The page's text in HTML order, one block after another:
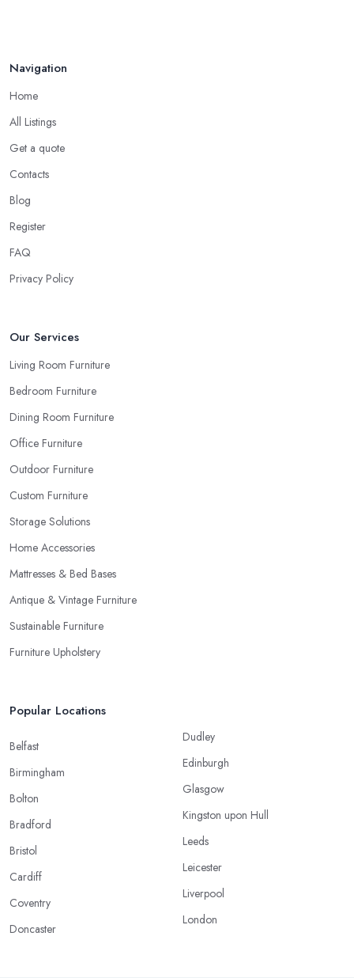
Navigation
Home
All Listings
Get a quote
Contacts
Blog
Register
FAQ
Privacy Policy
Our Services
Living Room Furniture
Bedroom Furniture
Dining Room Furniture
Office Furniture
Outdoor Furniture
Custom Furniture
Storage Solutions
Home Accessories
Mattresses & Bed Bases
Antique & Vintage Furniture
Sustainable Furniture
Furniture Upholstery
Popular Locations
Belfast
Birmingham
Bolton
Bradford
Bristol
Cardiff
Coventry
Doncaster
Dudley
Edinburgh
Glasgow
Kingston upon Hull
Leeds
Leicester
Liverpool
London